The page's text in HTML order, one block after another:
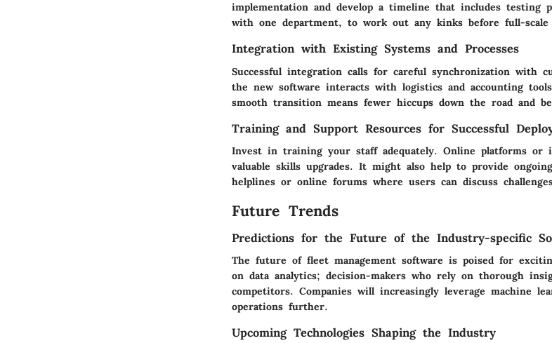
implementation and develop a timeline that includes testing
with one department, to work out any kinks before full-scale
Integration with Existing Systems and Processes
Successful integration calls for careful synchronization with
the new software interacts with logistics and accounting
smooth transition means fewer hiccups down the road and
Training and Support Resources for Successful
Invest in training your staff adequately. Online platforms or
valuable skills upgrades. It might also help to provide
helplines or online forums where users can discuss
Future Trends
Predictions for the Future of the Industry-specific
The future of fleet management software is poised for
on data analytics; decision-makers who rely on thorough
competitors. Companies will increasingly leverage machine
operations further.
Upcoming Technologies Shaping the Industry